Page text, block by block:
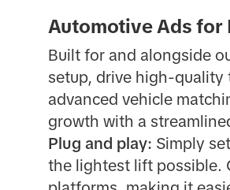
Automotive Ads for
Built for and alongside
setup, drive high-quality
advanced vehicle
growth with a
Plug and play: Simply
the lightest lift possible.